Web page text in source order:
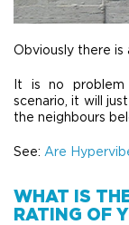
Obviously there
It is no
scenario, it will
the neighbours
See: Are
WHAT IS
RATING OF